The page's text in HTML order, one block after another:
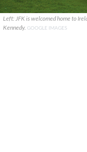
Left: JFK is welcomed home to
Kennedy. GOOGLE IMAGES